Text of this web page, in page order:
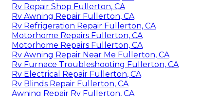
Rv Repair Shop Fullerton, CA
Rv Awning Repair Fullerton, CA
Rv Refrigeration Repair Fullerton, CA
Motorhome Repairs Fullerton, CA
Motorhome Repairs Fullerton, CA
Rv Awning Repair Near Me Fullerton, CA
Rv Furnace Troubleshooting Fullerton, CA
Rv Electrical Repair Fullerton, CA
Rv Blinds Repair Fullerton, CA
Awning Repair Rv Fullerton, CA